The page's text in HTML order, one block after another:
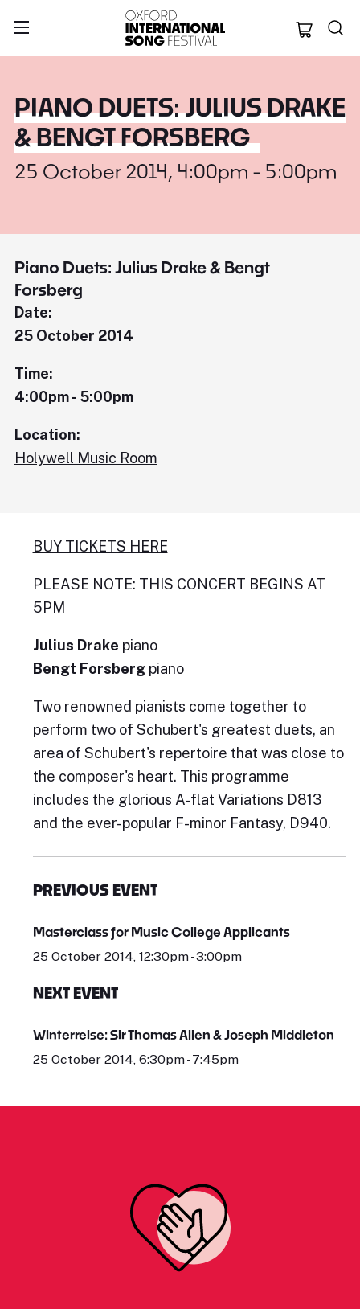
Oxford
PIANO DUETS: JULIUS DRAKE
& BENGT FORSBERG
25 October 2014, 4:00pm - 5:00pm
Piano Duets: Julius Drake & Bengt
Forsberg
Date:
25 October 2014
Time:
4:00pm - 5:00pm
Location:
Holywell Music Room
BUY TICKETS HERE
PLEASE NOTE: THIS CONCERT BEGINS AT
5PM
Julius Drake piano
Bengt Forsbergpiano
Two renowned pianists come together to
perform two of Schubert's greatest duets, an
area of Schubert's repertoire that was close to
the composer's heart. This programme
includes the glorious A-flat Variations D813
and the ever-popular F-minor Fantasy, D940.
PREVIOUS EVENT
Masterclass for Music College Applicants
25 October 2014, 12:30pm - 3:00pm
NEXT EVENT
Winterreise: Sir Thomas Allen & Joseph Middleton
25 October 2014, 6:30pm - 7:45pm